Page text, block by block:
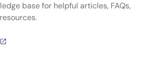
base for helpful articles, FAQs,